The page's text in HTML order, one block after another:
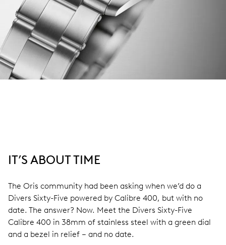
IT’S ABOUT TIME
The Oris community had been asking when we’d do a
Divers Sixty-Five powered by Calibre 400, but with no
date. The answer? Now. Meet the Divers Sixty-Five
Calibre 400 in 38mm of stainless steel with a green dial
and a bezel in relief – and no date.